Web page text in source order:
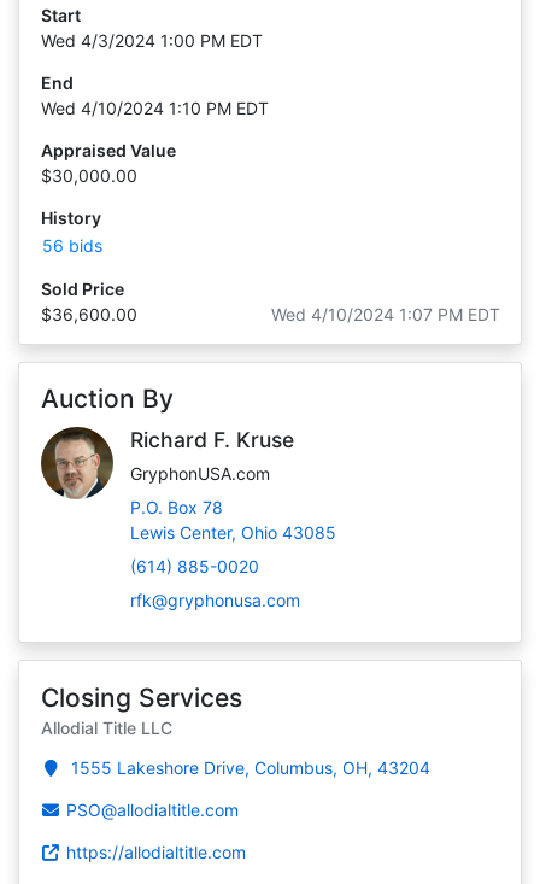
Start
Wed 4/3/2024 1:00 PM EDT
End
Wed 4/10/2024 1:10 PM EDT
Appraised Value
$30,000.00
History
56 bids
Sold Price
$36,600.00
Wed 4/10/2024 1:07 PM EDT
Auction By
Richard F. Kruse
GryphonUSA.com
P.O. Box 78
Lewis Center, Ohio 43085
(614) 885-0020
rfk@gryphonusa.com
Closing Services
Allodial Title LLC
1555 Lakeshore Drive, Columbus, OH, 43204
PSO@allodialtitle.com
https://allodialtitle.com